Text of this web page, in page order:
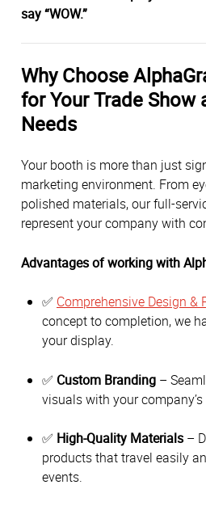
say “WOW.”
Why Choose
for Your Trade Show
Needs
Your booth is more than just
marketing environment. From
polished materials, our full-
represent your company with
Advantages of working with
✅ Comprehensive Design &
concept to completion, we
your display.
✅ Custom Branding –
visuals with your
✅ High-Quality Materials –
products that travel easily
events.